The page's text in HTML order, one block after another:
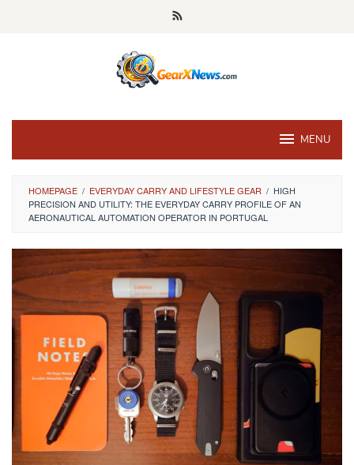
MENU
HOMEPAGE / EVERYDAY CARRY AND LIFESTYLE GEAR / HIGH
PRECISION AND UTILITY: THE EVERYDAY CARRY PROFILE OF AN
AERONAUTICAL AUTOMATION OPERATOR IN PORTUGAL